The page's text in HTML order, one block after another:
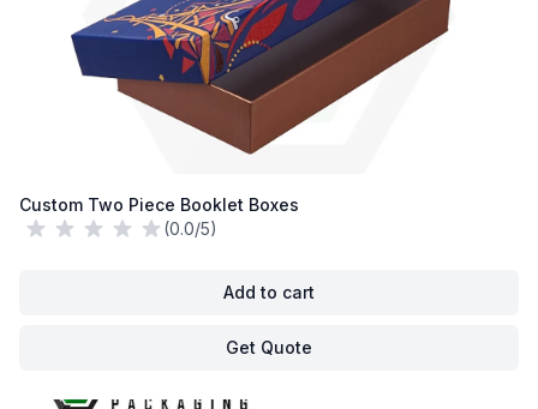
Custom Two Piece Booklet Boxes
(0.0/5)
Add to cart
Get Quote